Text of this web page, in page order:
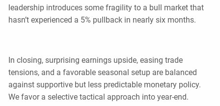
leadership introduces some fragility to a bull market that
hasn’t experienced a 5% pullback in nearly six months.
In closing, surprising earnings upside, easing trade
tensions, and a favorable seasonal setup are balanced
against supportive but less predictable monetary policy.
We favor a selective tactical approach into year-end.